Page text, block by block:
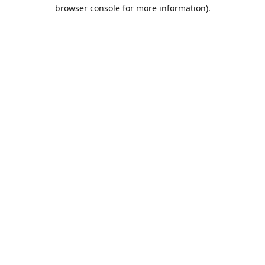
browser console for more information).